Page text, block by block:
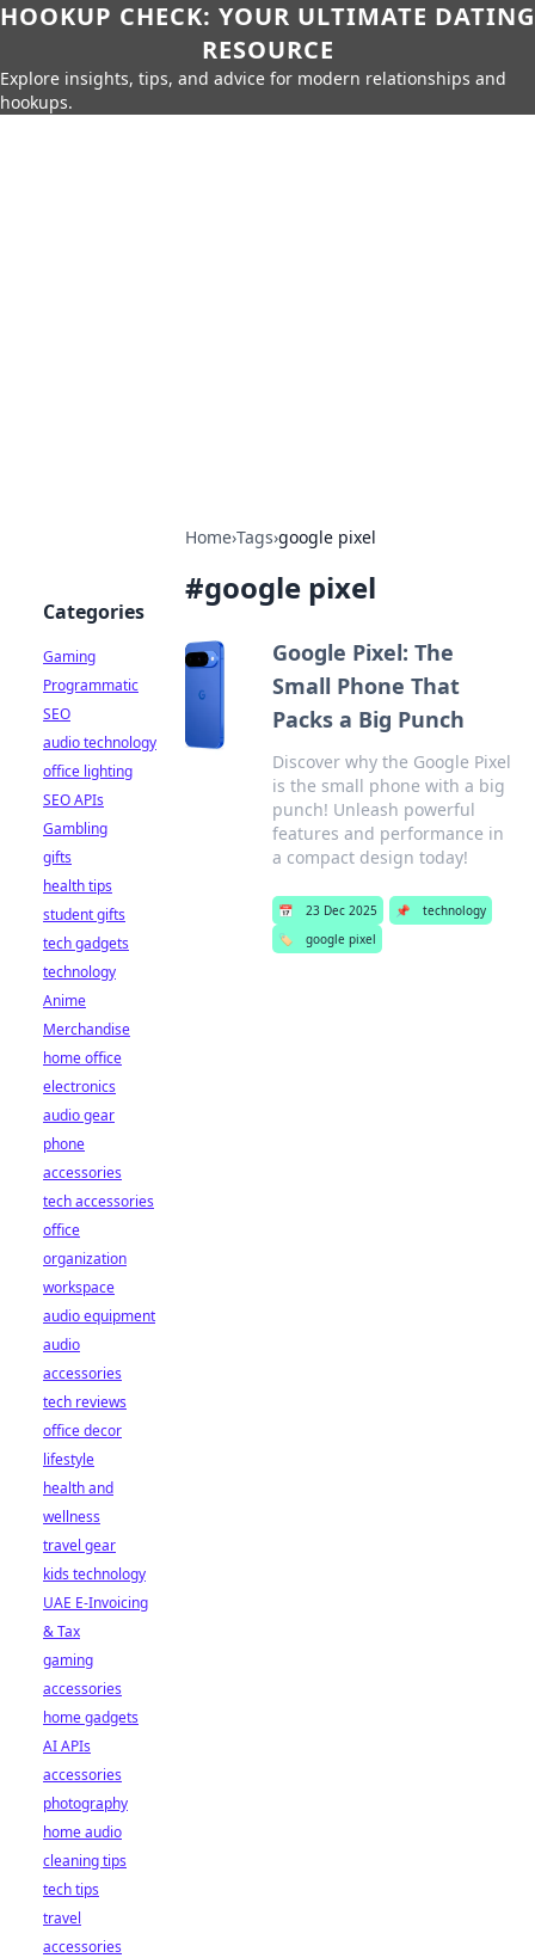
HOOKUP CHECK: YOUR ULTIMATE DATING
RESOURCE
Explore insights, tips, and advice for modern relationships and
hookups.
Home›Tags›google pixel
#google pixel
Google Pixel: The
Small Phone That
Packs a Big Punch
Discover why the Google Pixel
is the small phone with a big
punch! Unleash powerful
features and performance in
a compact design today!
📅 23 Dec 2025 📌
technology
🏷️
google pixel
Categories
Gaming
Programmatic
SEO
audio technology
office lighting
SEO APIs
Gambling
gifts
health tips
student gifts
tech gadgets
technology
Anime
Merchandise
home office
electronics
audio gear
phone
accessories
tech accessories
office
organization
workspace
audio equipment
audio
accessories
tech reviews
office decor
lifestyle
health and
wellness
travel gear
kids technology
UAE E-Invoicing
& Tax
gaming
accessories
home gadgets
AI APIs
accessories
photography
home audio
cleaning tips
tech tips
travel
accessories